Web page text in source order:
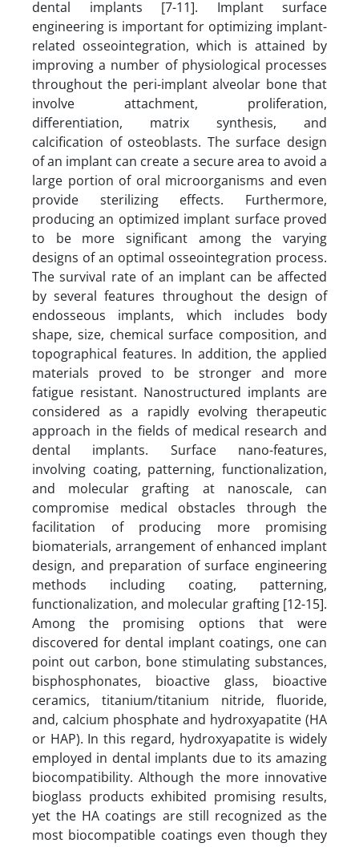
dental implants [7-11]. Implant surface
engineering is important for optimizing implant-
related osseointegration, which is attained by
improving a number of physiological processes
throughout the peri-implant alveolar bone that
involve attachment, proliferation,
differentiation, matrix synthesis, and
calcification of osteoblasts. The surface design
of an implant can create a secure area to avoid a
large portion of oral microorganisms and even
provide sterilizing effects. Furthermore,
producing an optimized implant surface proved
to be more significant among the varying
designs of an optimal osseointegration process.
The survival rate of an implant can be affected
by several features throughout the design of
endosseous implants, which includes body
shape, size, chemical surface composition, and
topographical features. In addition, the applied
materials proved to be stronger and more
fatigue resistant. Nanostructured implants are
considered as a rapidly evolving therapeutic
approach in the fields of medical research and
dental implants. Surface nano-features,
involving coating, patterning, functionalization,
and molecular grafting at nanoscale, can
compromise medical obstacles through the
facilitation of producing more promising
biomaterials, arrangement of enhanced implant
design, and preparation of surface engineering
methods including coating, patterning,
functionalization, and molecular grafting [12-15].
Among the promising options that were
discovered for dental implant coatings, one can
point out carbon, bone stimulating substances,
bisphosphonates, bioactive glass, bioactive
ceramics, titanium/titanium nitride, fluoride,
and, calcium phosphate and hydroxyapatite (HA
or HAP). In this regard, hydroxyapatite is widely
employed in dental implants due to its amazing
biocompatibility. Although the more innovative
bioglass products exhibited promising results,
yet the HA coatings are still recognized as the
most biocompatible coatings even though they